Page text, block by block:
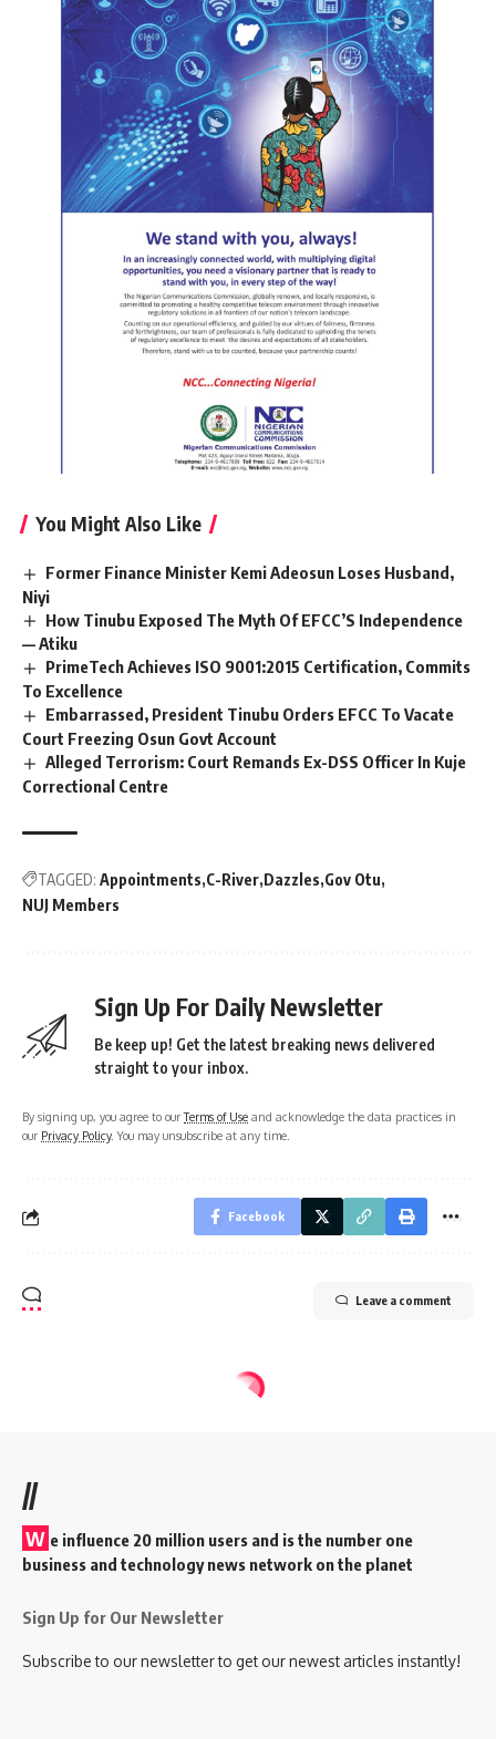
You Might Also Like
Former Finance Minister Kemi Adeosun Loses Husband,
Niyi
How Tinubu Exposed The Myth Of EFCC’S Independence
— Atiku
PrimeTech Achieves ISO 9001:2015 Certification, Commits
To Excellence
Embarrassed, President Tinubu Orders EFCC To Vacate
Court Freezing Osun Govt Account
Alleged Terrorism: Court Remands Ex-DSS Officer In Kuje
Correctional Centre
TAGGED: Appointments C-River Dazzles Gov Otu
NUJ Members
Sign Up For Daily Newsletter
Be keep up! Get the latest breaking news delivered
straight to your inbox.
By signing up, you agree to ourTerms of Use and acknowledge the data practices in
our Privacy Policy. You may unsubscribe at any time.
Facebook
Leave a comment
//
W e influence 20 million users and is the number one
business and technology news network on the planet
Sign Up for Our Newsletter
Subscribe to our newsletter to get our newest articles instantly!